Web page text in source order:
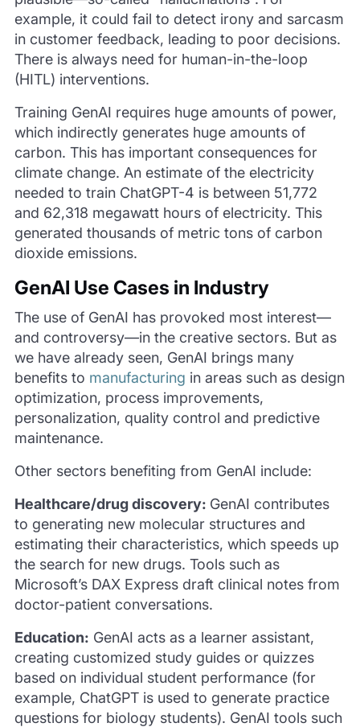
example, it could fail to detect irony and sarcasm
in customer feedback, leading to poor decisions.
There is always need for human-in-the-loop
(HITL) interventions.
Training GenAI requires huge amounts of power,
which indirectly generates huge amounts of
carbon. This has important consequences for
climate change. An estimate of the electricity
needed to train ChatGPT-4 is between 51,772
and 62,318 megawatt hours of electricity. This
generated thousands of metric tons of carbon
dioxide emissions.
GenAI Use Cases in Industry
The use of GenAI has provoked most interest—
and controversy—in the creative sectors. But as
we have already seen, GenAI brings many
benefits to manufacturing in areas such as design
optimization, process improvements,
personalization, quality control and predictive
maintenance.
Other sectors benefiting from GenAI include:
Healthcare/drug discovery: GenAI contributes
to generating new molecular structures and
estimating their characteristics, which speeds up
the search for new drugs. Tools such as
Microsoft’s DAX Express draft clinical notes from
doctor-patient conversations.
Education: GenAI acts as a learner assistant,
creating customized study guides or quizzes
based on individual student performance (for
example, ChatGPT is used to generate practice
questions for biology students). GenAI tools such